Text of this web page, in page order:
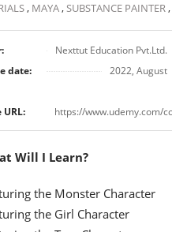
, MAYA,SUBSTANCE PAINTER,
Nexttut Education Pvt.Ltd.
date:
2022, August
URL:
Will I Learn?
the Monster Character
the Girl Character